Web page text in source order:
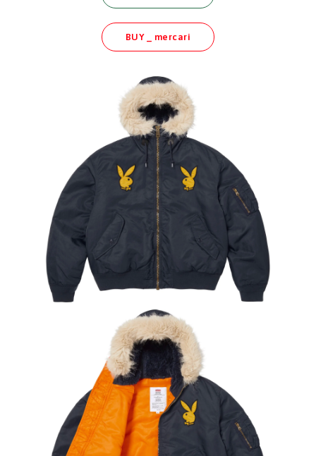
BUY _ mercari